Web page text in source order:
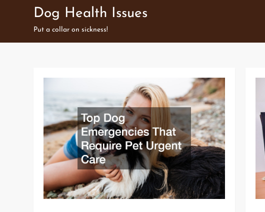
Dog Health Issues
Put a collar on sickness!